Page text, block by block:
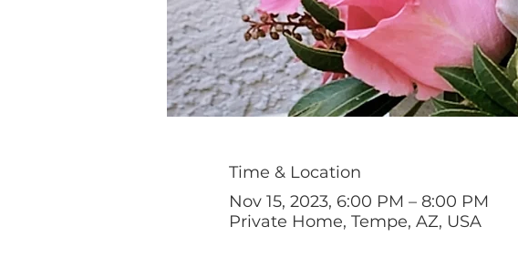
Time & Location
Nov 15, 2023, 6:00 PM – 8:00 PM
Private Home, Tempe, AZ, USA